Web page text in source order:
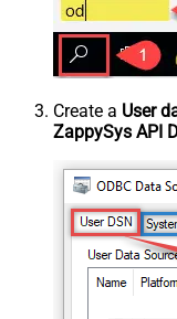
Create a User
ZappySys API